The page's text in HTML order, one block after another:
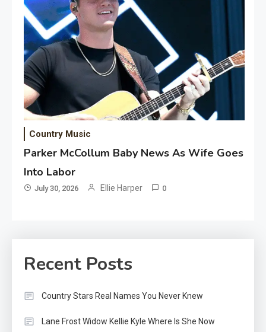
Country Music
Parker McCollum Baby News As Wife Goes
Into Labor
July 30, 2026 Ellie Harper 0
Recent Posts
Country Stars Real Names You Never Knew
Lane Frost Widow Kellie Kyle Where Is She Now